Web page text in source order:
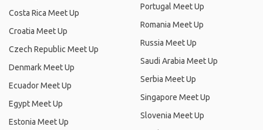
Costa Rica Meet Up
Croatia Meet Up
Czech Republic Meet Up
Denmark Meet Up
Ecuador Meet Up
Egypt Meet Up
Estonia Meet Up
Portugal Meet Up
Romania Meet Up
Russia Meet Up
Saudi Arabia Meet Up
Serbia Meet Up
Singapore Meet Up
Slovenia Meet Up